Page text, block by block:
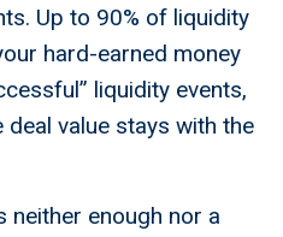
Up to 90% of liquidity
hard-earned money
liquidity events,
value stays with the
neither enough nor a